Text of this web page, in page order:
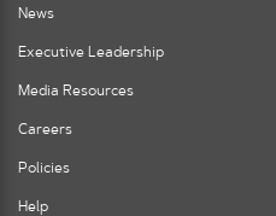
News
Executive Leadership
Media Resources
Careers
Policies
Help